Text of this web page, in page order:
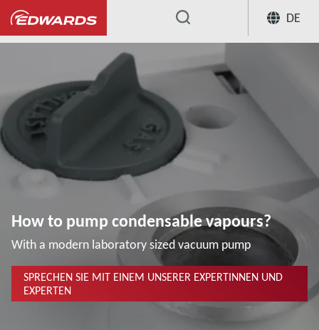
DE
... Wissenszentrum für Anwendungen
How to pump condensable vapours?
With a modern laboratory sized vacuum pump
SPRECHEN SIE MIT EINEM UNSERER EXPERTINNEN UND
EXPERTEN